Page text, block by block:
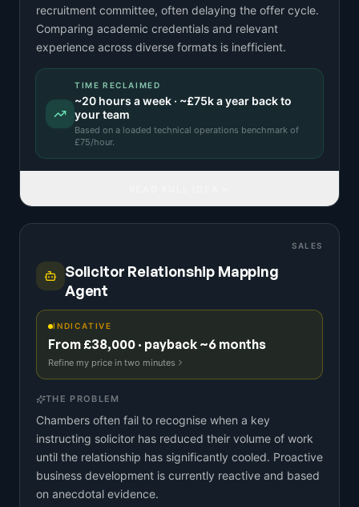
recruitment committee, often delaying the offer cycle.
Comparing academic credentials and relevant
experience across diverse formats is inefficient.
TIME RECLAIMED
~20 hours a week · ~£75ka year back to
your team
Based on a loaded technical operations benchmark of
£75/hour.
SALES
Solicitor Relationship Mapping
Agent
INDICATIVE
From £38,000 · payback ~6 months
Refine my price in two minutes
THE PROBLEM
Chambers often fail to recognise when a key
instructing solicitor has reduced their volume of work
until the relationship has significantly cooled. Proactive
business development is currently reactive and based
on anecdotal evidence.